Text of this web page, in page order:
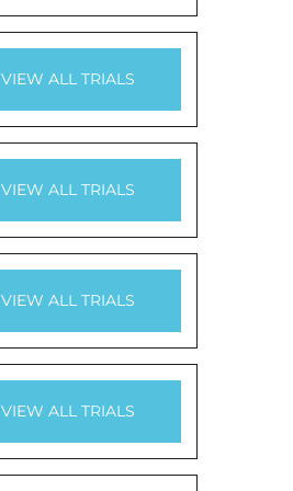
VIEW ALL TRIALS
VIEW ALL TRIALS
VIEW ALL TRIALS
VIEW ALL TRIALS